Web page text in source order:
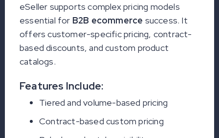
eSeller supports complex pricing models
essential for B2B ecommerce success. It
offers customer-specific pricing, contract-
based discounts, and custom product
catalogs.
Features Include:
Tiered and volume-based pricing
Contract-based custom pricing